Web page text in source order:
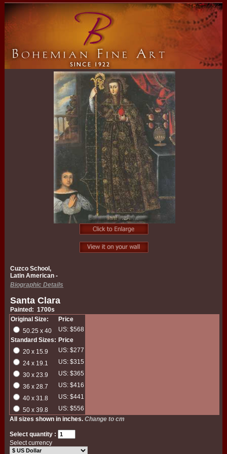
Cuzco School,
Latin American -
Biographic Details
Santa Clara
Painted: 1700s
Original Size:
Price
50.25 x 40
US: $568
Standard Sizes: Price
20 x 15.9
US: $277
24 x 19.1
US: $315
30 x 23.9
US: $365
36 x 28.7
US: $416
40 x 31.8
US: $441
50 x 39.8
US: $556
All sizes shown in inches.Change to cm
Select quantity :
Select currency